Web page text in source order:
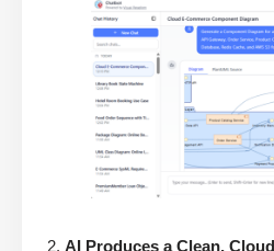
AI Produces a Clean,